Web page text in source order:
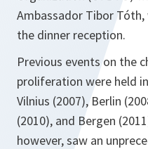
Ambassador Tibor
the dinner reception.
Previous events on the
proliferation were held
Vilnius (2007), Berlin
(2010), and Bergen
however, saw an